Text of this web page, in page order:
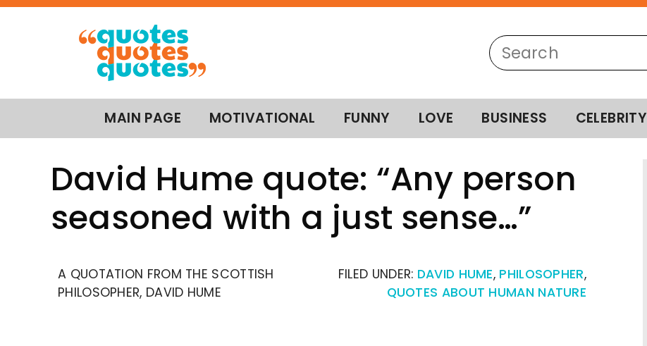
MAIN PAGE MOTIVATIONAL FUNNY LOVE BUSINESS CELEBRITY
David Hume quote: “Any person
seasoned with a just sense…”
A QUOTATION FROM THE SCOTTISH
PHILOSOPHER, DAVID HUME
FILED UNDER: DAVID HUME, PHILOSOPHER,
QUOTES ABOUT HUMAN NATURE